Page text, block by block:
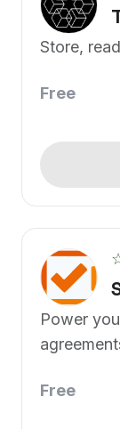
Store,
Free
Power
Free